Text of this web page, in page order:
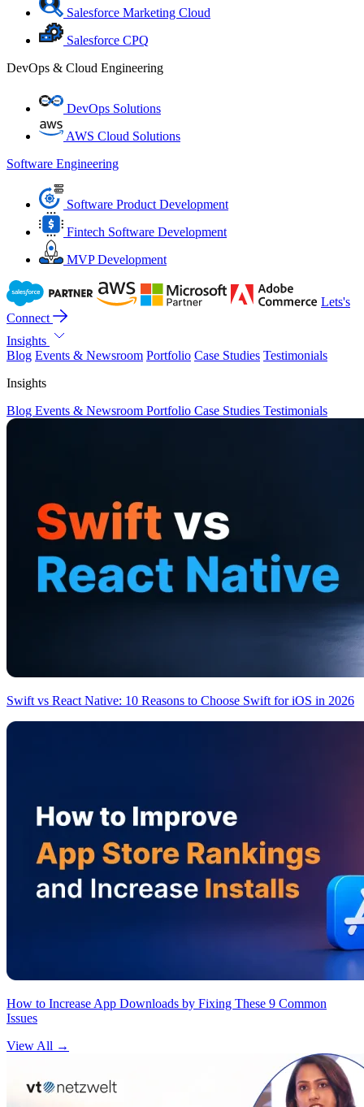
Salesforce Marketing Cloud
Salesforce CPQ
DevOps & Cloud Engineering
DevOps Solutions
AWS Cloud Solutions
Software Engineering
Software Product Development
Fintech Software Development
MVP Development
Lets's
Connect
Insights
Blog Events & Newsroom Portfolio Case Studies Testimonials
Insights
Blog Events & Newsroom Portfolio Case Studies Testimonials
Swift vs React Native: 10 Reasons to Choose Swift for iOS in 2026
How to Increase App Downloads by Fixing These 9 Common
Issues
View All →